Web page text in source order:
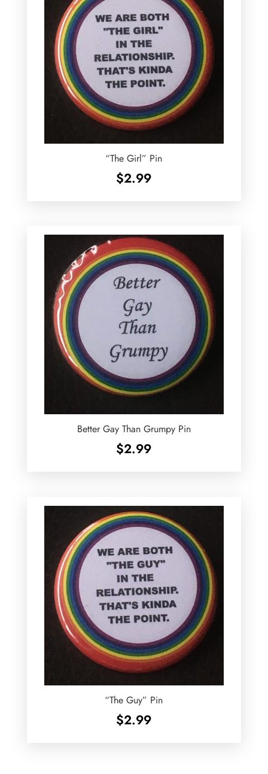
“The Girl” Pin
$2.99
Better Gay Than Grumpy Pin
$2.99
“The Guy” Pin
$2.99